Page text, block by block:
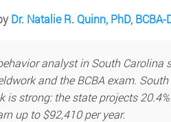
Dr. Natalie R. Quinn, PhD, BCBA-
analyst in South Carolina
and the BCBA exam.
is strong: the state projects
up to $92,410 per year.